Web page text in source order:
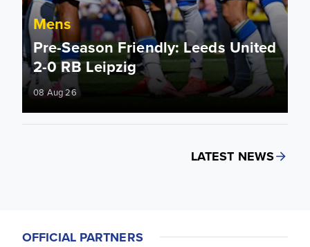
Mens
Pre-Season Friendly: Leeds United
2-0 RB Leipzig
08 Aug 26
LATEST NEWS
OFFICIAL PARTNERS